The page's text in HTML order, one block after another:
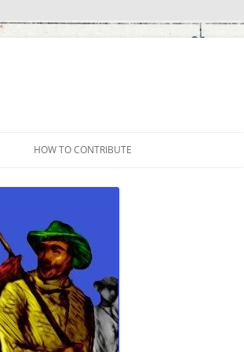
HOW TO CONTRIBUTE